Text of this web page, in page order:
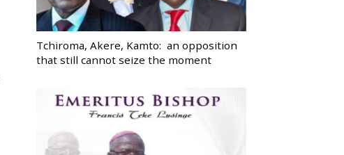
Tchiroma, Akere, Kamto: an opposition
that still cannot seize the moment